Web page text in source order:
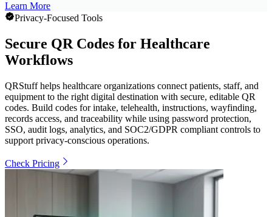
Learn More
Privacy-Focused Tools
Secure QR Codes for Healthcare
Workflows
QRStuff helps healthcare organizations connect patients, staff, and
equipment to the right digital destination with secure, editable QR
codes. Build codes for intake, telehealth, instructions, wayfinding,
records access, and traceability while using password protection,
SSO, audit logs, analytics, and SOC2/GDPR compliant controls to
support privacy-conscious operations.
Check Pricing